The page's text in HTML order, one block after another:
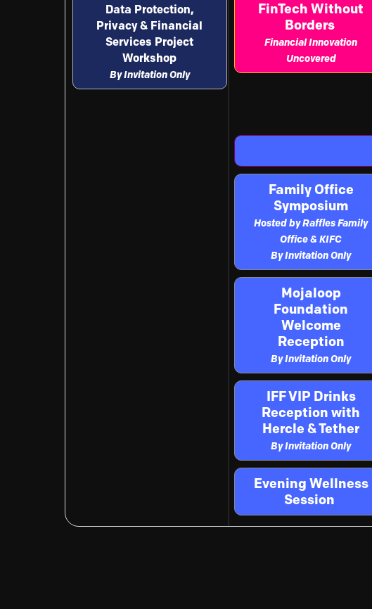
IFF VIP Drinks
Reception with
Hercle & Tether
By Invitation Only
Evening Wellness
Session
Data Protection,
Privacy & Financial
Services Project
Workshop
By Invitation Only
FinTech Without
Borders
Financial Innovation
Uncovered
Family Office
Symposium
Hosted by Raffles Family
Office & KIFC
By Invitation Only
Mojaloop
Foundation
Welcome
Reception
By Invitation Only